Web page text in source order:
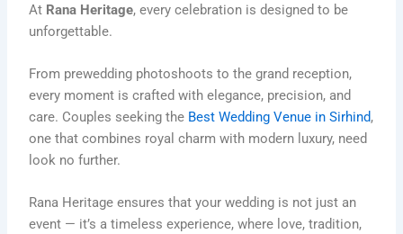
At Rana Heritage, every celebration is designed to be
unforgettable.
From prewedding photoshoots to the grand reception,
every moment is crafted with elegance, precision, and
care. Couples seeking the Best Wedding Venue in Sirhind,
one that combines royal charm with modern luxury, need
look no further.
Rana Heritage ensures that your wedding is not just an
event — it’s a timeless experience, where love, tradition,